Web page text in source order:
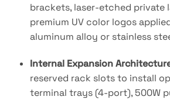
brackets, laser-etched private
premium UV color logos
aluminum alloy or stainless
Internal Expansion
reserved rack slots to install
terminal trays (4-port), 500W